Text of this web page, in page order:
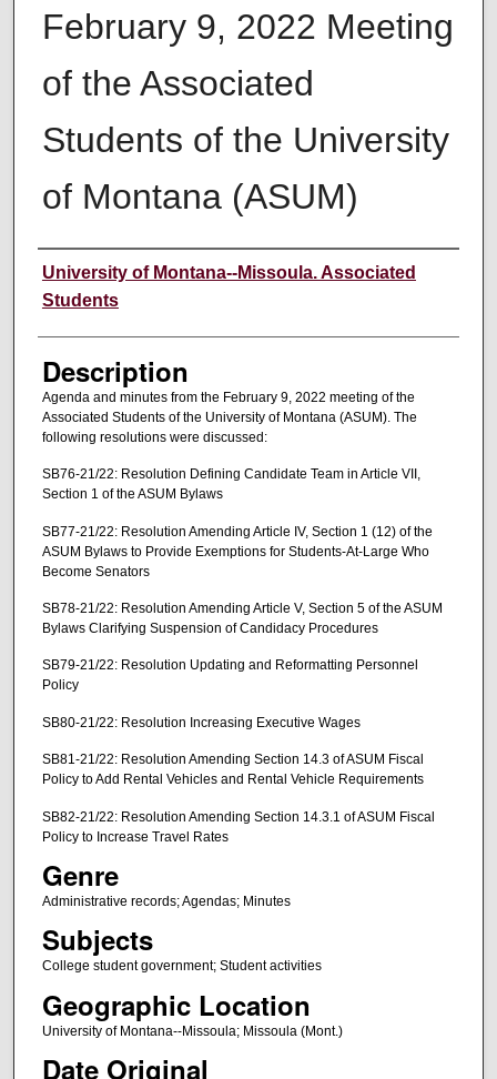
February 9, 2022 Meeting
of the Associated
Students of the University
of Montana (ASUM)
Creator
University of Montana--Missoula. Associated
Students
Description
Agenda and minutes from the February 9, 2022 meeting of the
Associated Students of the University of Montana (ASUM). The
following resolutions were discussed:
SB76-21/22: Resolution Defining Candidate Team in Article VII,
Section 1 of the ASUM Bylaws
SB77-21/22: Resolution Amending Article IV, Section 1 (12) of the
ASUM Bylaws to Provide Exemptions for Students-At-Large Who
Become Senators
SB78-21/22: Resolution Amending Article V, Section 5 of the ASUM
Bylaws Clarifying Suspension of Candidacy Procedures
SB79-21/22: Resolution Updating and Reformatting Personnel
Policy
SB80-21/22: Resolution Increasing Executive Wages
SB81-21/22: Resolution Amending Section 14.3 of ASUM Fiscal
Policy to Add Rental Vehicles and Rental Vehicle Requirements
SB82-21/22: Resolution Amending Section 14.3.1 of ASUM Fiscal
Policy to Increase Travel Rates
Genre
Administrative records; Agendas; Minutes
Subjects
College student government; Student activities
Geographic Location
University of Montana--Missoula; Missoula (Mont.)
Date Original